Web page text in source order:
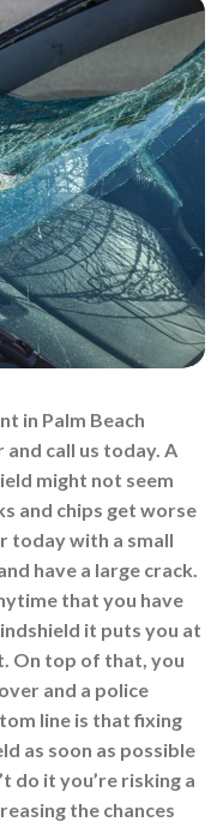
in Palm Beach
call us today. A
might not seem
and chips get worse
today with a small
have a large crack.
that you have
it puts you at
On top of that, you
and a police
line is that fixing
as soon as possible
do it you’re risking a
the chances